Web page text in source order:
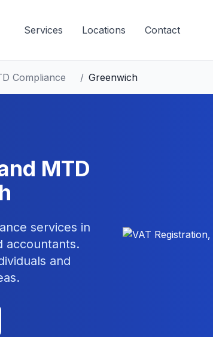
Services Locations Contact
Compliance / Greenwich
MTD
services in
accountants.
and